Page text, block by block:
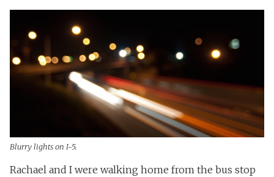
Blurry lights on I-5.
Rachael and I were walking home from the bus stop